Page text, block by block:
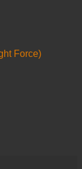
Force)